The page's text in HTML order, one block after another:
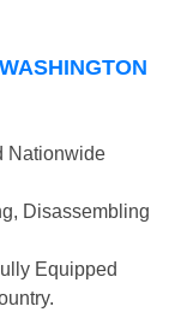
Nationwide
Disassembling
Equipped